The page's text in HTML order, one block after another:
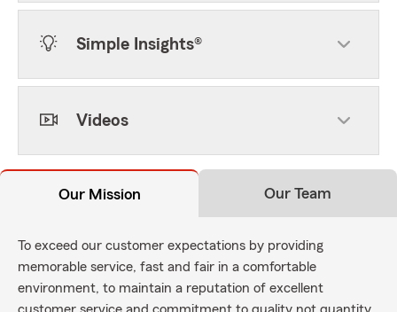
Simple Insights®
Videos
Our Mission Our Team
To exceed our customer expectations by providing
memorable service, fast and fair in a comfortable
environment, to maintain a reputation of excellent